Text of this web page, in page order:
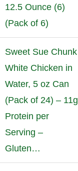
12.5 Ounce (6)
(Pack of 6)
Sweet Sue Chunk
White Chicken in
Water, 5 oz Can
(Pack of 24) – 11g
Protein per
Serving –
Gluten…